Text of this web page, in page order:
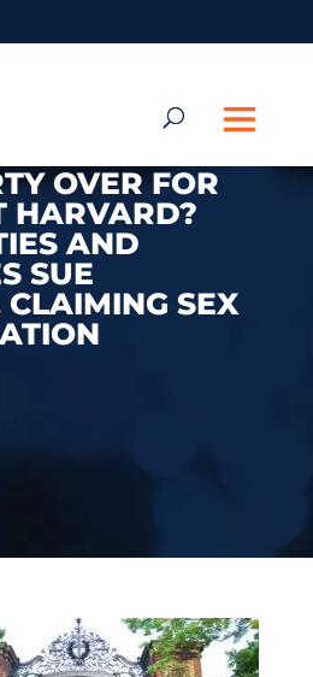
OVER FOR
HARVARD?
AND
SUE
SEX